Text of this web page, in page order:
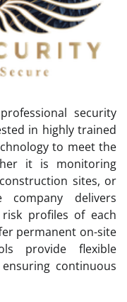
security
in highly trained
to meet the
it is monitoring
sites, or
company delivers
profiles of each
permanent on-site
provide flexible
continuous